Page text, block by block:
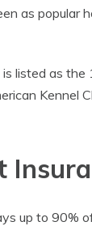
as popular
listed as the
Kennel
up to 90%